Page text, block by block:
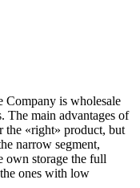
Company is wholesale
The main advantages of
the «right» product, but
narrow segment,
own storage the full
ones with low